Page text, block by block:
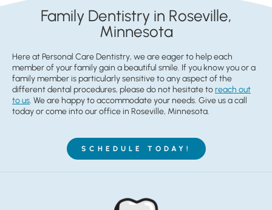
Family Dentistry in Roseville,
Minnesota
Here at Personal Care Dentistry, we are eager to help each
member of your family gain a beautiful smile. If you know you or a
family member is particularly sensitive to any aspect of the
different dental procedures, please do not hesitate toreach out
to us. We are happy to accommodate your needs. Give us a call
today or come into our office in Roseville, Minnesota.
SCHEDULE TODAY!